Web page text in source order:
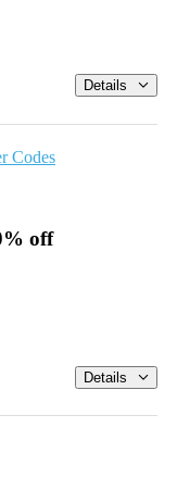
Details
Codes
off
Details